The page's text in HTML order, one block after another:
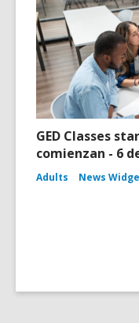
GED Classes
comienzan - 6
Adults News